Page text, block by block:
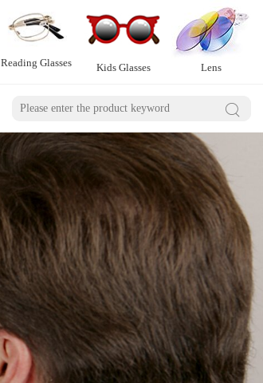
Reading Glasses Kids Glasses Lens
